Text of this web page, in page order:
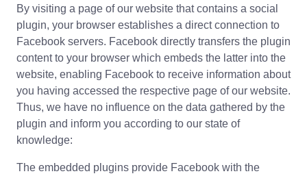
By visiting a page of our website that contains a social
plugin, your browser establishes a direct connection to
Facebook servers. Facebook directly transfers the plugin
content to your browser which embeds the latter into the
website, enabling Facebook to receive information about
you having accessed the respective page of our website.
Thus, we have no influence on the data gathered by the
plugin and inform you according to our state of
knowledge:
The embedded plugins provide Facebook with the